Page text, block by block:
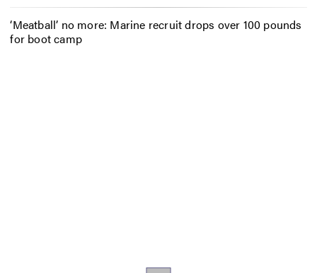
‘Meatball’ no more: Marine recruit drops over 100 pounds
for boot camp